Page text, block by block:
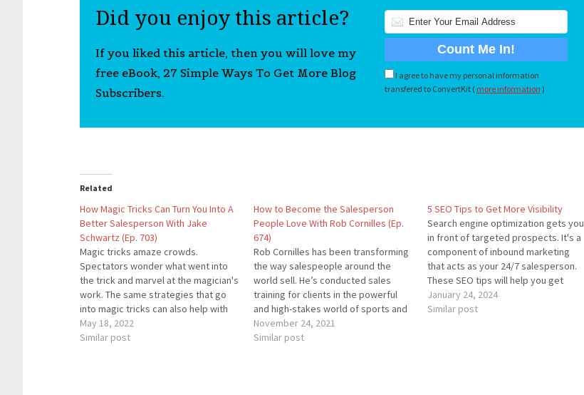
Did you enjoy this article?
If you liked this article, then you will love my
free eBook, 27 Simple Ways To Get More Blog
Subscribers.
I agree to have my personal information
transfered to ConvertKit ( more information )
Related
How Magic Tricks Can Turn You Into A
Better Salesperson With Jake
Schwartz (Ep. 703)
Magic tricks amaze crowds.
Spectators wonder what went into
the trick and marvel at the magician's
work. The same strategies that go
into magic tricks can also help with
sales. Award-winning magician and
expert salesperson Jake Schwartz
May 18, 2022
Similar post
How to Become the Salesperson
People Love With Rob Cornilles (Ep.
674)
Rob Cornilles has been transforming
the way salespeople around the
world sell. He’s conducted sales
training for clients in the powerful
and high-stakes world of sports and
entertainment. He’s advised,
coached, and mentored more than
November 24, 2021
Similar post
5 SEO Tips to Get More Visibility
Search engine optimization gets you
in front of targeted prospects. It's a
component of inbound marketing
that acts as your 24/7 salesperson.
These SEO tips will help you get
more blog traffic. We cover content
pillars in this episode. If you want a
January 24, 2024
Similar post